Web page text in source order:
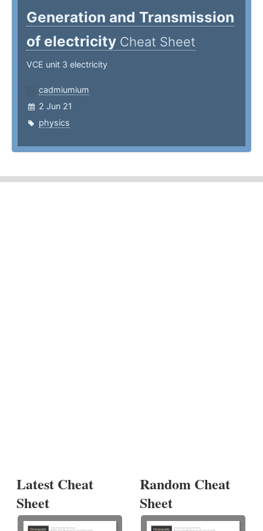
Generation and Transmission
of electricity Cheat Sheet
VCE unit 3 electricity
cadmiumium
2 Jun 21
physics
Latest Cheat
Sheet
Random Cheat
Sheet